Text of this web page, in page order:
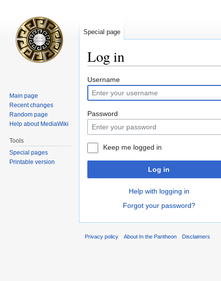
Log in
Jump
to
navigation
Jump
to
search
Username
Password
Keep me logged in
Log in
Help with logging in
Forgot your password?
Special page
Main page
Recent changes
Random page
Help about MediaWiki
Tools
Special pages
Printable version
Privacy policy About In the Pantheon Disclaimers